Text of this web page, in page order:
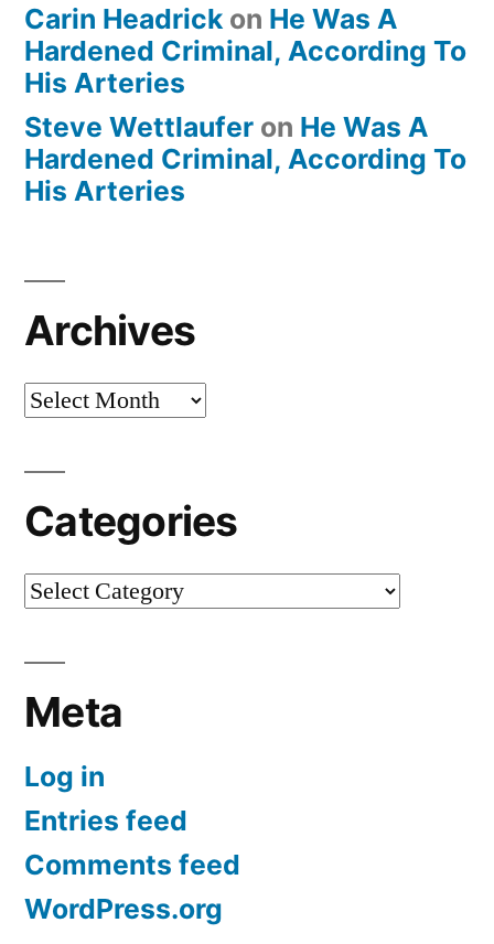
Carin Headrick on He Was A
Hardened Criminal, According To
His Arteries
Steve Wettlaufer on He Was A
Hardened Criminal, According To
His Arteries
Archives
Archives
Categories
Categories
Meta
Log in
Entries feed
Comments feed
WordPress.org